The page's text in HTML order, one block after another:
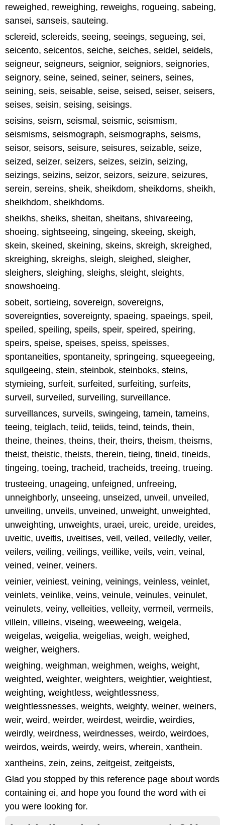
reweighed, reweighing, reweighs, rogueing, sabeing,
sansei, sanseis, sauteing.
sclereid, sclereids, seeing, seeings, segueing, sei,
seicento, seicentos, seiche, seiches, seidel, seidels,
seigneur, seigneurs, seignior, seigniors, seignories,
seignory, seine, seined, seiner, seiners, seines,
seining, seis, seisable, seise, seised, seiser, seisers,
seises, seisin, seising, seisings.
seisins, seism, seismal, seismic, seismism,
seismisms, seismograph, seismographs, seisms,
seisor, seisors, seisure, seisures, seizable, seize,
seized, seizer, seizers, seizes, seizin, seizing,
seizings, seizins, seizor, seizors, seizure, seizures,
serein, sereins, sheik, sheikdom, sheikdoms, sheikh,
sheikhdom, sheikhdoms.
sheikhs, sheiks, sheitan, sheitans, shivareeing,
shoeing, sightseeing, singeing, skeeing, skeigh,
skein, skeined, skeining, skeins, skreigh, skreighed,
skreighing, skreighs, sleigh, sleighed, sleigher,
sleighers, sleighing, sleighs, sleight, sleights,
snowshoeing.
sobeit, sortieing, sovereign, sovereigns,
sovereignties, sovereignty, spaeing, spaeings, speil,
speiled, speiling, speils, speir, speired, speiring,
speirs, speise, speises, speiss, speisses,
spontaneities, spontaneity, springeing, squeegeeing,
squilgeeing, stein, steinbok, steinboks, steins,
stymieing, surfeit, surfeited, surfeiting, surfeits,
surveil, surveiled, surveiling, surveillance.
surveillances, surveils, swingeing, tamein, tameins,
teeing, teiglach, teiid, teiids, teind, teinds, thein,
theine, theines, theins, their, theirs, theism, theisms,
theist, theistic, theists, therein, tieing, tineid, tineids,
tingeing, toeing, tracheid, tracheids, treeing, trueing.
trusteeing, unageing, unfeigned, unfreeing,
unneighborly, unseeing, unseized, unveil, unveiled,
unveiling, unveils, unveined, unweight, unweighted,
unweighting, unweights, uraei, ureic, ureide, ureides,
uveitic, uveitis, uveitises, veil, veiled, veiledly, veiler,
veilers, veiling, veilings, veillike, veils, vein, veinal,
veined, veiner, veiners.
veinier, veiniest, veining, veinings, veinless, veinlet,
veinlets, veinlike, veins, veinule, veinules, veinulet,
veinulets, veiny, velleities, velleity, vermeil, vermeils,
villein, villeins, viseing, weeweeing, weigela,
weigelas, weigelia, weigelias, weigh, weighed,
weigher, weighers.
weighing, weighman, weighmen, weighs, weight,
weighted, weighter, weighters, weightier, weightiest,
weighting, weightless, weightlessness,
weightlessnesses, weights, weighty, weiner, weiners,
weir, weird, weirder, weirdest, weirdie, weirdies,
weirdly, weirdness, weirdnesses, weirdo, weirdoes,
weirdos, weirds, weirdy, weirs, wherein, xanthein.
xantheins, zein, zeins, zeitgeist, zeitgeists,
Glad you stopped by this reference page about words
containing ei, and hope you found the word with ei
you were looking for.